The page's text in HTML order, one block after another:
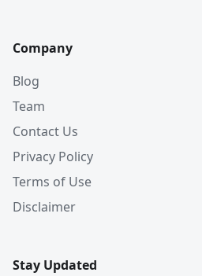
Company
Blog
Team
Contact Us
Privacy Policy
Terms of Use
Disclaimer
Stay Updated